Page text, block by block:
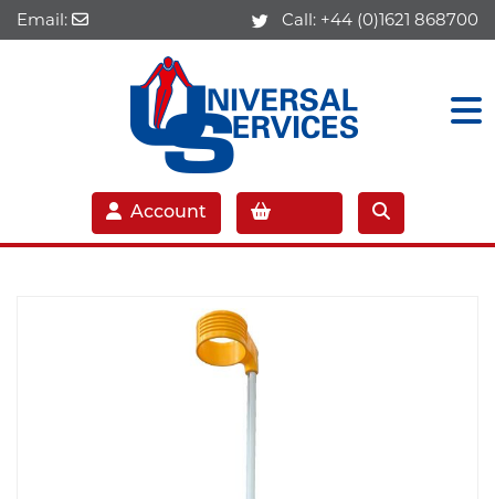
Email: Call: +44 (0)1621 868700
Account